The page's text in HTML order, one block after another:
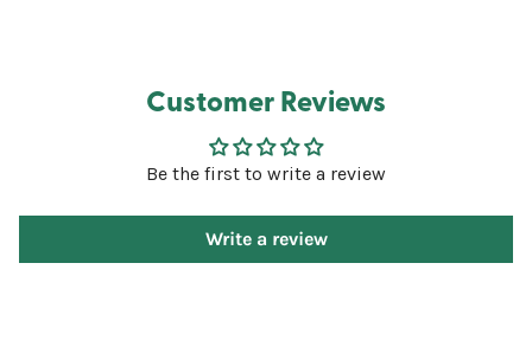
Customer Reviews
Be the first to write a review
Write a review